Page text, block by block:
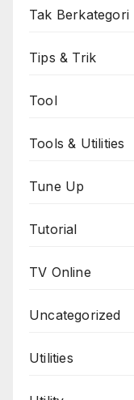
Tak Berkategori
Tips & Trik
Tool
Tools & Utilities
Tune Up
Tutorial
TV Online
Uncategorized
Utilities